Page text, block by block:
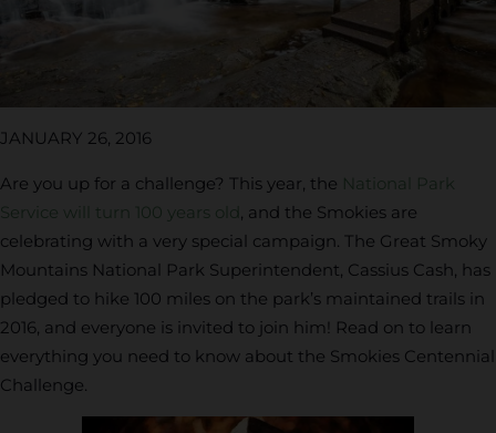
JANUARY 26, 2016
Are you up for a challenge? This year, the National Park
Service will turn 100 years old, and the Smokies are
celebrating with a very special campaign. The Great Smoky
Mountains National Park Superintendent, Cassius Cash, has
pledged to hike 100 miles on the park’s maintained trails in
2016, and everyone is invited to join him! Read on to learn
everything you need to know about the Smokies Centennial
Challenge.